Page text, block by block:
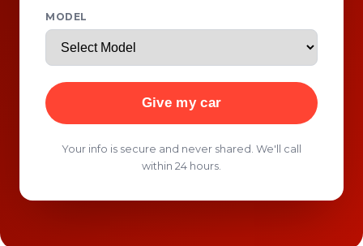
MODEL
Give my car
Your info is secure and never shared. We'll call
within 24 hours.